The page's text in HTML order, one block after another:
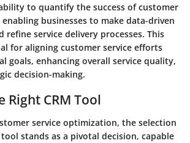
to quantify the success of customer
businesses to make data-driven
refine service delivery processes. This
for aligning customer service efforts
goals, enhancing overall service quality,
decision-making.
Right CRM Tool
service optimization, the selection
stands as a pivotal decision, capable